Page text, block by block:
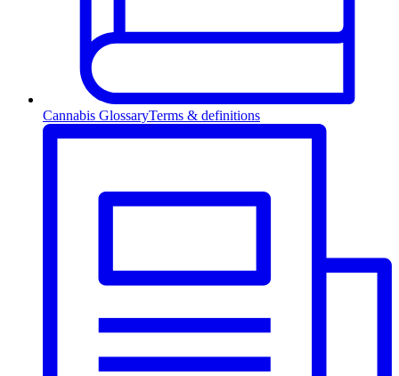
Cannabis GlossaryTerms & definitions